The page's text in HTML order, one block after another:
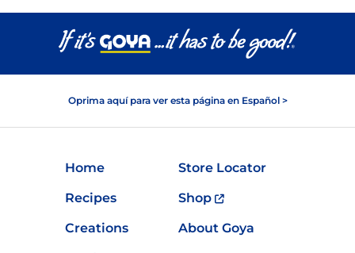
Oprima aquí para ver esta página en Español >
Home
Store Locator
Recipes
Shop
Creations
About Goya